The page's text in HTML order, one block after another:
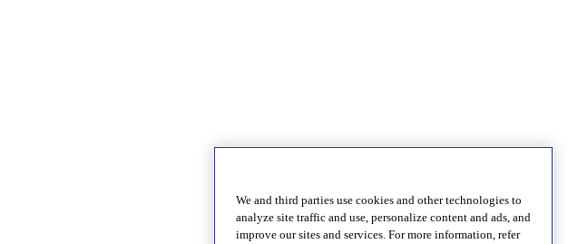
We and third parties use cookies and other technologies to
analyze site traffic and use, personalize content and ads, and
improve our sites and services. For more information, refer